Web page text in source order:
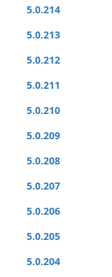
5.0.214
5.0.213
5.0.212
5.0.211
5.0.210
5.0.209
5.0.208
5.0.207
5.0.206
5.0.205
5.0.204